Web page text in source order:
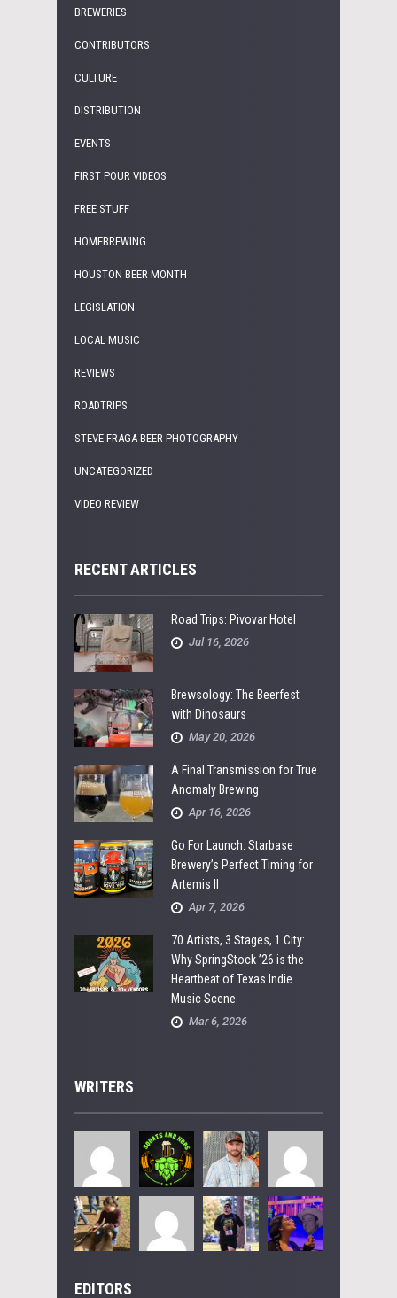
BREWERIES
CONTRIBUTORS
CULTURE
DISTRIBUTION
EVENTS
FIRST POUR VIDEOS
FREE STUFF
HOMEBREWING
HOUSTON BEER MONTH
LEGISLATION
LOCAL MUSIC
REVIEWS
ROADTRIPS
STEVE FRAGA BEER PHOTOGRAPHY
UNCATEGORIZED
VIDEO REVIEW
RECENT ARTICLES
Road Trips: Pivovar Hotel
Jul 16, 2026
Brewsology: The Beerfest
with Dinosaurs
May 20, 2026
A Final Transmission for True
Anomaly Brewing
Apr 16, 2026
Go For Launch: Starbase
Brewery’s Perfect Timing for
Artemis II
Apr 7, 2026
70 Artists, 3 Stages, 1 City:
Why SpringStock ’26 is the
Heartbeat of Texas Indie
Music Scene
Mar 6, 2026
WRITERS
EDITORS